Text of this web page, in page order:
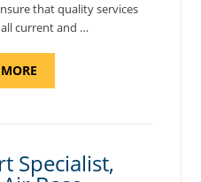
that quality services
current and …
ABOUT
Specialist,